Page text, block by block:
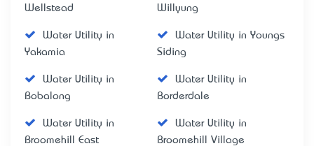
Wellstead
Willyung
Water Utility in
Yakamia
Water Utility in Youngs
Siding
Water Utility in
Bobalong
Water Utility in
Borderdale
Water Utility in
Broomehill East
Water Utility in
Broomehill Village